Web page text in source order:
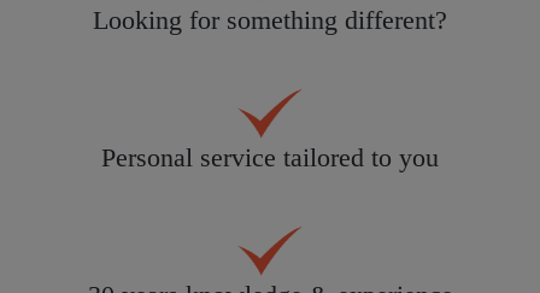
Looking for something different?
Personal service tailored to you